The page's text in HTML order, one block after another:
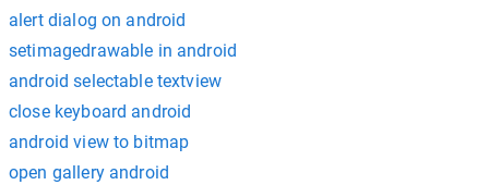
alert dialog on android
setimagedrawable in android
android selectable textview
close keyboard android
android view to bitmap
open gallery android